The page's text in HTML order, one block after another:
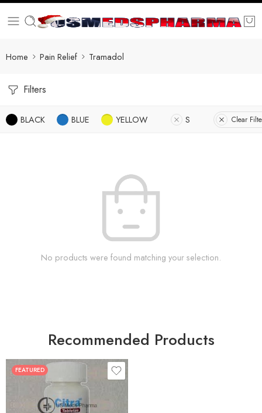
Home Pain Relief Tramadol
Filters
BLACK BLUE YELLOW S Clear
No products were found matching your selection.
Recommended Products
FEATURED
30